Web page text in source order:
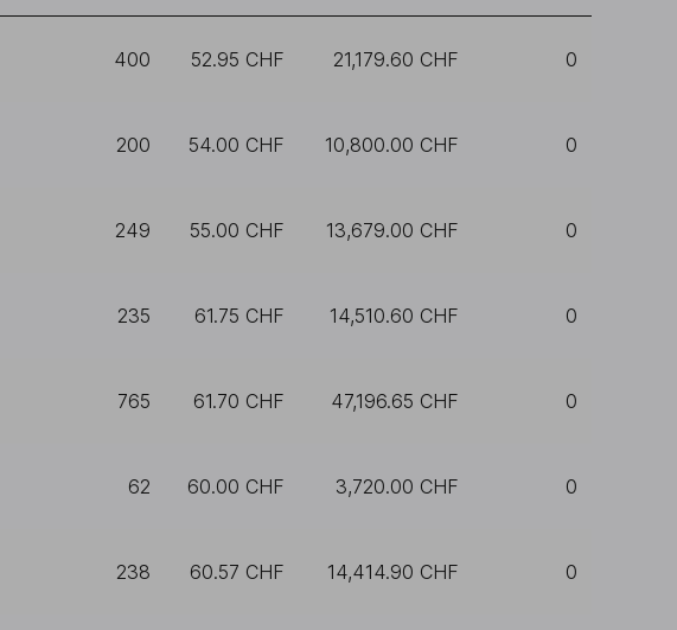
400 52.95 CHF 21,179.60 CHF 0
200 54.00 CHF 10,800.00 CHF 0
249 55.00 CHF 13,679.00 CHF 0
235 61.75 CHF 14,510.60 CHF 0
765 61.70 CHF 47,196.65 CHF 0
62 60.00 CHF 3,720.00 CHF 0
238 60.57 CHF 14,414.90 CHF 0